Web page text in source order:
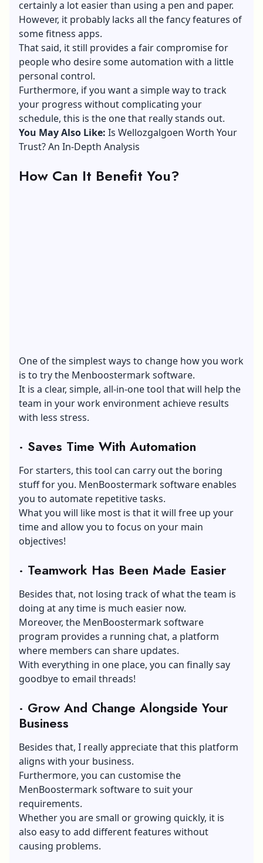
certainly a lot easier than using a pen and paper.
However, it probably lacks all the fancy features of
some fitness apps.
That said, it still provides a fair compromise for
people who desire some automation with a little
personal control.
Furthermore, if you want a simple way to track
your progress without complicating your
schedule, this is the one that really stands out.
You May Also Like: Is Wellozgalgoen Worth Your
Trust? An In-Depth Analysis
How Can It Benefit You?
One of the simplest ways to change how you work
is to try the Menboostermark software.
It is a clear, simple, all-in-one tool that will help the
team in your work environment achieve results
with less stress.
· Saves Time With Automation
For starters, this tool can carry out the boring
stuff for you. MenBoostermark software enables
you to automate repetitive tasks.
What you will like most is that it will free up your
time and allow you to focus on your main
objectives!
· Teamwork Has Been Made Easier
Besides that, not losing track of what the team is
doing at any time is much easier now.
Moreover, the MenBoostermark software
program provides a running chat, a platform
where members can share updates.
With everything in one place, you can finally say
goodbye to email threads!
· Grow And Change Alongside Your
Business
Besides that, I really appreciate that this platform
aligns with your business.
Furthermore, you can customise the
MenBoostermark software to suit your
requirements.
Whether you are small or growing quickly, it is
also easy to add different features without
causing problems.